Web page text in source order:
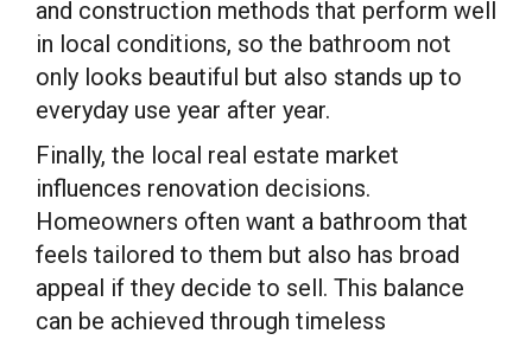
and construction methods that perform well
in local conditions, so the bathroom not
only looks beautiful but also stands up to
everyday use year after year.
Finally, the local real estate market
influences renovation decisions.
Homeowners often want a bathroom that
feels tailored to them but also has broad
appeal if they decide to sell. This balance
can be achieved through timeless